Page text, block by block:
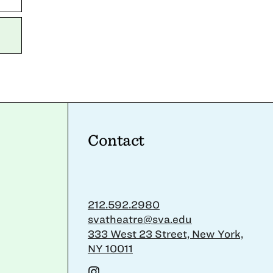
Contact
212.592.2980
svatheatre@sva.edu
333 West 23 Street, New York,
NY 10011